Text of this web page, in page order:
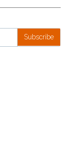
Subscribe